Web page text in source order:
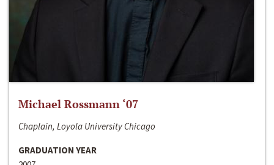
Michael Rossmann ‘07
Chaplain, Loyola University Chicago
GRADUATION YEAR